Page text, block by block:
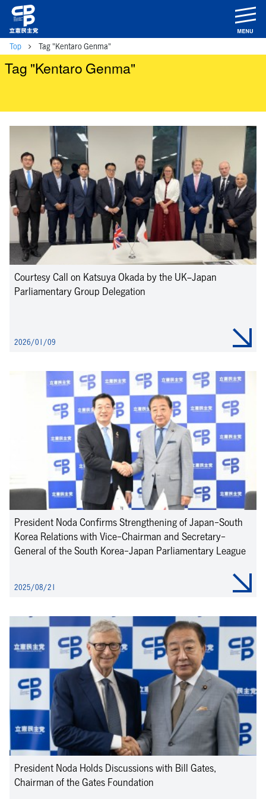
Top Tag "Kentaro Genma"
Tag "Kentaro Genma"
Courtesy Call on Katsuya Okada by the UK–Japan
Parliamentary Group Delegation
2026/01/09
President Noda Confirms Strengthening of Japan-South
Korea Relations with Vice-Chairman and Secretary-
General of the South Korea-Japan Parliamentary League
2025/08/21
President Noda Holds Discussions with Bill Gates,
Chairman of the Gates Foundation